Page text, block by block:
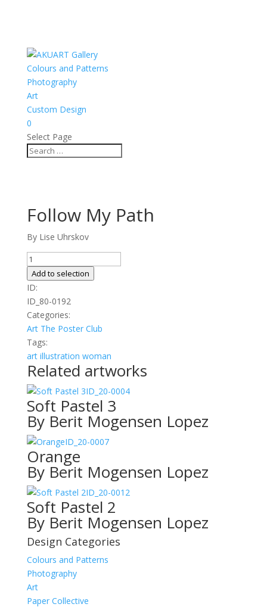
Colours and Patterns
Photography
Art
Custom Design
0
Select Page
Follow My Path
By Lise Uhrskov
Follow
My
Path
quantity
Add to selection
ID:
ID_80-0192
Categories:
Art The Poster Club
Tags:
art illustration woman
Related artworks
ID_20-0004
Soft Pastel 3
By Berit Mogensen Lopez
ID_20-0007
Orange
By Berit Mogensen Lopez
ID_20-0012
Soft Pastel 2
By Berit Mogensen Lopez
Design Categories
Colours and Patterns
Photography
Art
Paper Collective